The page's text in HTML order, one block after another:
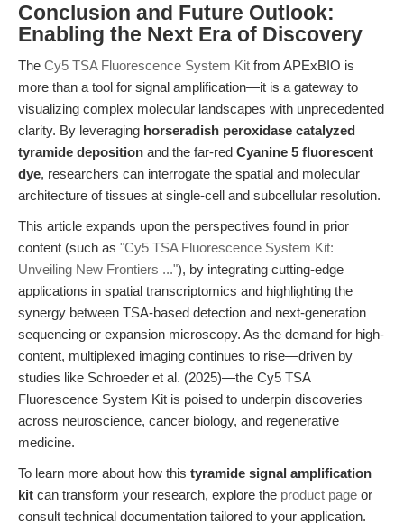
Conclusion and Future Outlook:
Enabling the Next Era of Discovery
The Cy5 TSA Fluorescence System Kit from APExBIO is
more than a tool for signal amplification—it is a gateway to
visualizing complex molecular landscapes with unprecedented
clarity. By leveraging horseradish peroxidase catalyzed
tyramide deposition and the far-red Cyanine 5 fluorescent
dye, researchers can interrogate the spatial and molecular
architecture of tissues at single-cell and subcellular resolution.
This article expands upon the perspectives found in prior
content (such as "Cy5 TSA Fluorescence System Kit:
Unveiling New Frontiers ..."), by integrating cutting-edge
applications in spatial transcriptomics and highlighting the
synergy between TSA-based detection and next-generation
sequencing or expansion microscopy. As the demand for high-
content, multiplexed imaging continues to rise—driven by
studies like Schroeder et al. (2025)—the Cy5 TSA
Fluorescence System Kit is poised to underpin discoveries
across neuroscience, cancer biology, and regenerative
medicine.
To learn more about how this tyramide signal amplification
kit can transform your research, explore the product page or
consult technical documentation tailored to your application.